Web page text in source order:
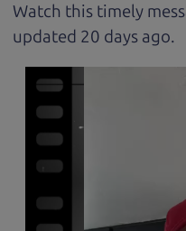
Watch this timely
updated
.